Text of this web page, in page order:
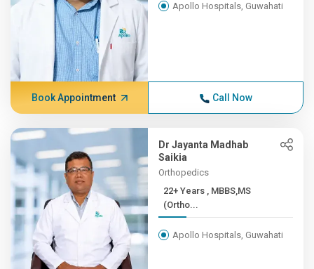
Apollo Hospitals, Guwahati
Book Appointment Call Now
Dr Jayanta Madhab
Saikia
Orthopedics
22+ Years , MBBS,MS
(Ortho...
Apollo Hospitals, Guwahati